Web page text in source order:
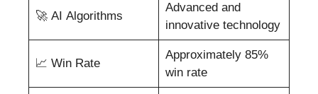
🚀 AI Algorithms
Advanced and
innovative technology
📈 Win Rate
Approximately 85%
win rate